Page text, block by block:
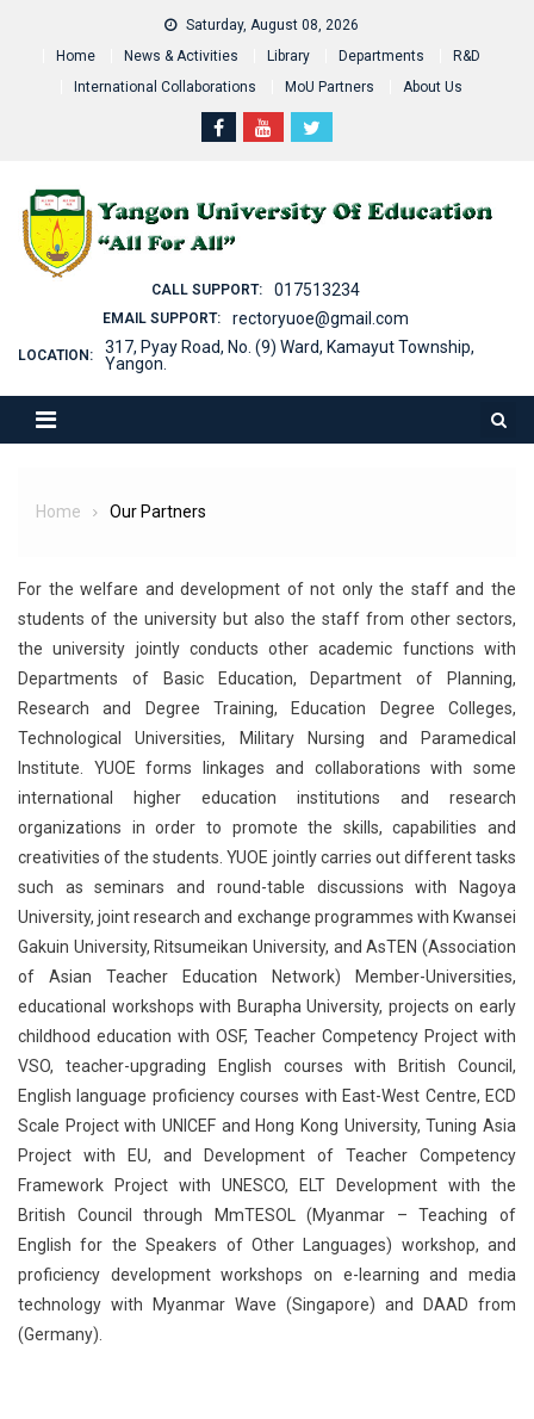
Saturday, August 08, 2026
Home
News & Activities Library Departments
R&D
International Collaborations
MoU Partners About Us
CALL SUPPORT: 017513234
EMAIL SUPPORT: rectoryuoe@gmail.com
LOCATION:
317, Pyay Road, No. (9) Ward, Kamayut Township,
Yangon.
Home Our Partners
For the welfare and development of not only the staff and the
students of the university but also the staff from other sectors,
the university jointly conducts other academic functions with
Departments of Basic Education, Department of Planning,
Research and Degree Training, Education Degree Colleges,
Technological Universities, Military Nursing and Paramedical
Institute. YUOE forms linkages and collaborations with some
international higher education institutions and research
organizations in order to promote the skills, capabilities and
creativities of the students. YUOE jointly carries out different tasks
such as seminars and round-table discussions with Nagoya
University, joint research and exchange programmes with Kwansei
Gakuin University, Ritsumeikan University, and AsTEN (Association
of Asian Teacher Education Network) Member-Universities,
educational workshops with Burapha University, projects on early
childhood education with OSF, Teacher Competency Project with
VSO, teacher-upgrading English courses with British Council,
English language proficiency courses with East-West Centre, ECD
Scale Project with UNICEF and Hong Kong University, Tuning Asia
Project with EU, and Development of Teacher Competency
Framework Project with UNESCO, ELT Development with the
British Council through MmTESOL (Myanmar – Teaching of
English for the Speakers of Other Languages) workshop, and
proficiency development workshops on e-learning and media
technology with Myanmar Wave (Singapore) and DAAD from
(Germany).